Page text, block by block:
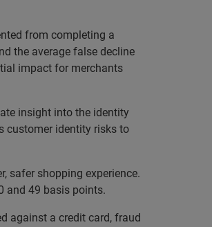
from completing a
the average false decline
impact for merchants
insight into the identity
customer identity risks to
safer shopping experience.
and 49 basis points.
against a credit card, fraud